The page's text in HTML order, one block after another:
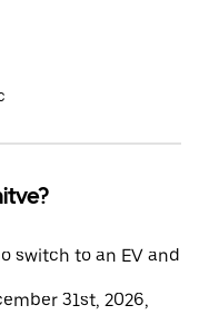
switch to an EV and
31st, 2026,